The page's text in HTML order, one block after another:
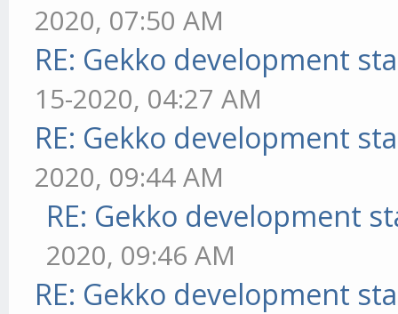
2020, 07:50 AM
RE: Gekko development
15-2020, 04:27 AM
RE: Gekko development
2020, 09:44 AM
RE: Gekko development
2020, 09:46 AM
RE: Gekko development